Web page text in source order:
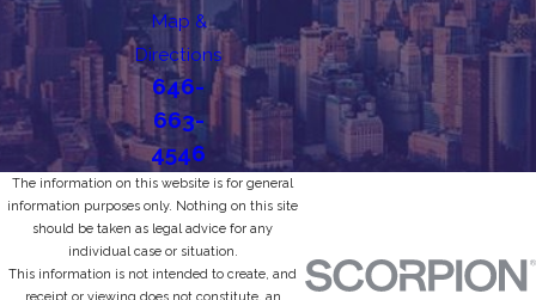
Map &
Directions
646-
663-
4546
The information on this website is for general
information purposes only. Nothing on this site
should be taken as legal advice for any
individual case or situation.
This information is not intended to create, and